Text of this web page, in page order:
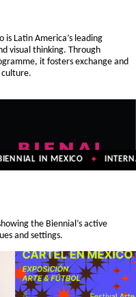
Latin America’s leading
visual thinking. Through
it fosters exchange and
culture.
IN MEXICO
the Biennial’s active
and settings.